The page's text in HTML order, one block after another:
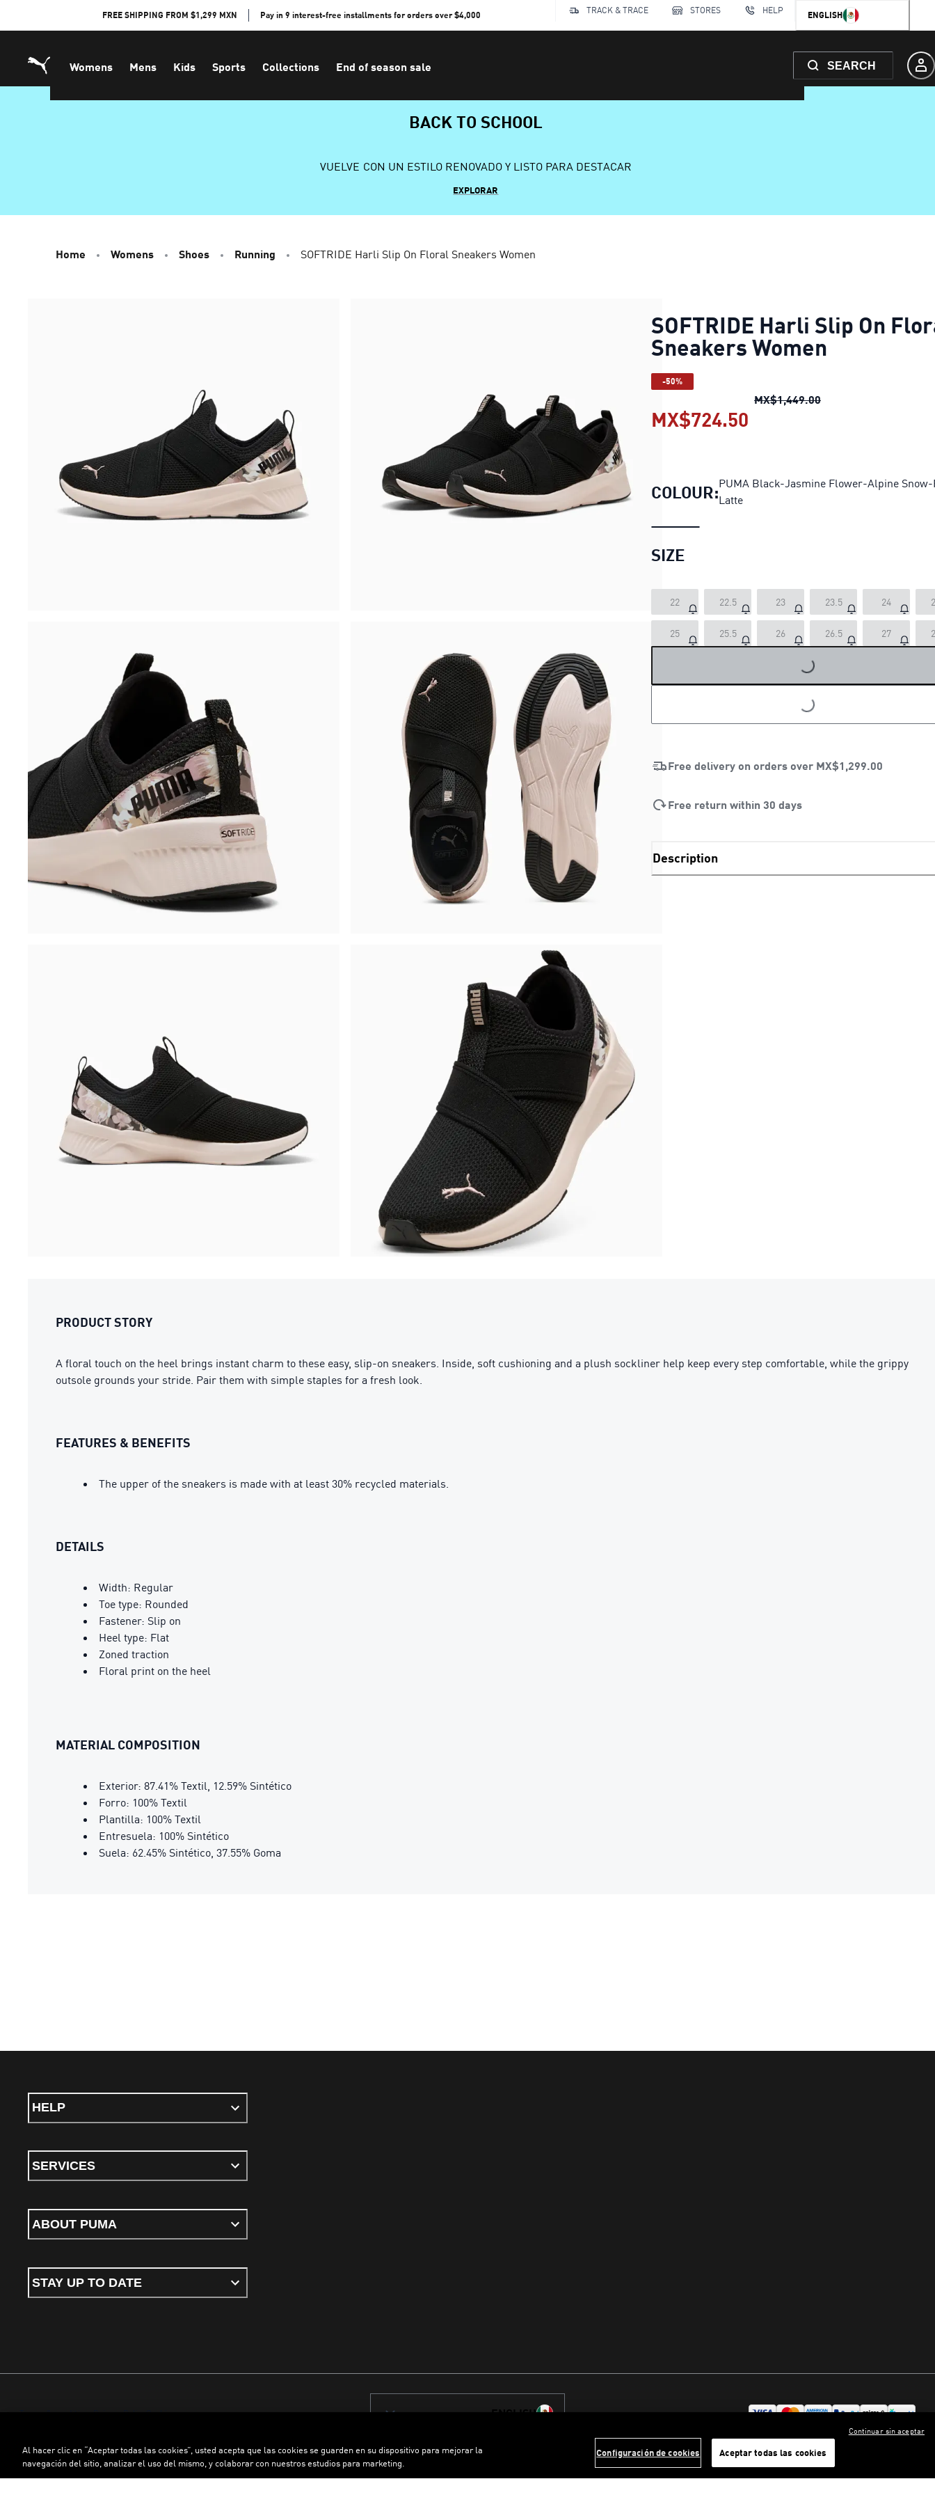
FREE SHIPPING FROM $1,299 MXN Pay in 9 interest-free installments for orders over $4,000 TRACK & TRACE STORES HELP ENGLISH
Womens Mens Kids Sports Collections End of season sale SEARCH
BACK TO SCHOOL
VUELVE CON UN ESTILO RENOVADO Y LISTO PARA DESTACAR
EXPLORAR
Home Womens Shoes Running SOFTRIDE Harli Slip On Floral Sneakers Women
SOFTRIDE Harli Slip On
Sneakers Women
-50%
MX$1,449.00SOFTRIDE Harli Slip
MX$724.50
COLOUR:PUMA Black-Jasmine Flower-Alpine Snow-
Latte
SIZE
22 22.5 23 23.5 24
25 25.5 26 26.5 27
LOADING...
LOADING...
Free delivery on orders over MX$1,299.00
Free return within 30 days
Description
PRODUCT STORY
A floral touch on the heel brings instant charm to these easy, slip-on sneakers. Inside, soft cushioning and a plush sockliner help keep every step comfortable, while the grippy
outsole grounds your stride. Pair them with simple staples for a fresh look.
FEATURES & BENEFITS
The upper of the sneakers is made with at least 30% recycled materials.
DETAILS
Width: Regular
Toe type: Rounded
Fastener: Slip on
Heel type: Flat
Zoned traction
Floral print on the heel
MATERIAL COMPOSITION
Exterior: 87.41% Textil, 12.59% Sintético
Forro: 100% Textil
Plantilla: 100% Textil
Entresuela: 100% Sintético
Suela: 62.45% Sintético, 37.55% Goma
HELP
SERVICES
ABOUT PUMA
STAY UP TO DATE
Terms & conditions Privacy Policy Cookies
©PUMA, 2026. All rights reserved
Al hacer clic en “Aceptar todas las cookies”, usted acepta que las cookies se guarden en su dispositivo para mejorar la
navegación del sitio, analizar el uso del mismo, y colaborar con nuestros estudios para marketing.
Configuración de cookies Aceptar todas las cookies
Continuar sin aceptar